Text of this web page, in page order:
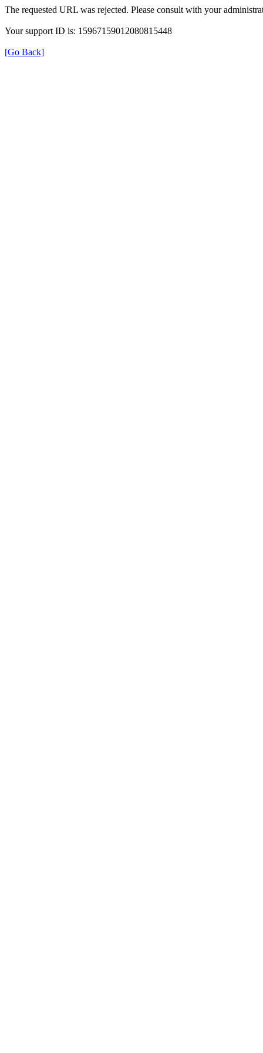
The requested URL was rejected. Please consult with your
Your support ID is: 15967159012080815448
[Go Back]